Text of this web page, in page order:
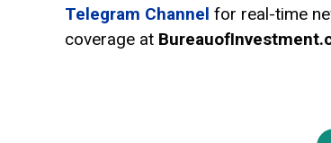
Telegram Channel for real-time
coverage at